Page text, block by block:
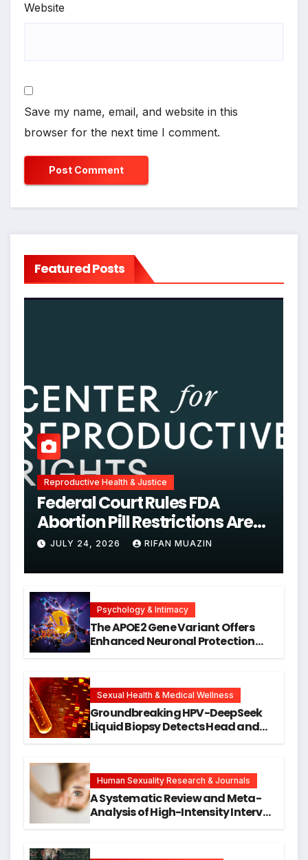
Website
Save my name, email, and website in this
browser for the next time I comment.
Featured Posts
Reproductive Health & Justice
Federal Court Rules FDA
Abortion Pill Restrictions Are
Unjustified
JULY 24, 2026 RIFAN MUAZIN
Psychology & Intimacy
The APOE2 Gene Variant Offers
Enhanced Neuronal Protection
Research
Sexual Health & Medical Wellness
Groundbreaking HPV-DeepSeek
Liquid Biopsy Detects Head and
Human Sexuality Research & Journals
A Systematic Review and Meta-
Analysis of High-Intensity Interval